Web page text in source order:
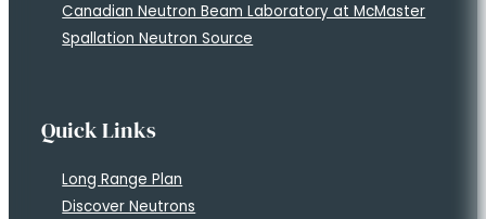
Canadian Neutron Beam Laboratory at McMaster
Spallation Neutron Source
Quick Links
Long Range Plan
Discover Neutrons